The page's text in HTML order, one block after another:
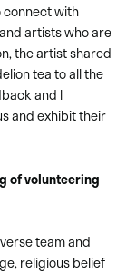
connect with
artists who are
the artist shared
tea to all the
and I
and exhibit their
of volunteering
team and
religious belief